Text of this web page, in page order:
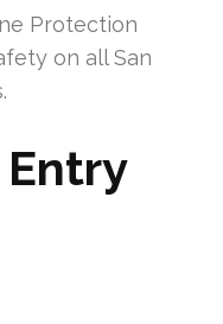
Protection
on all San